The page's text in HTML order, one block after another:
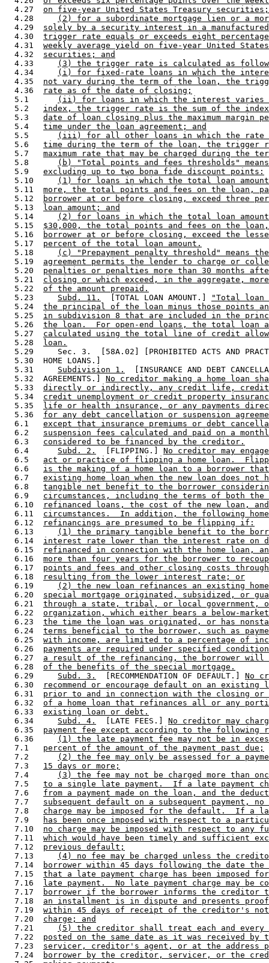
  4.27
on five-year United States Treasury securities;
  4.28
(2) for a subordinate mortgage lien or a
  4.29
solely by a security interest in a manufactured
  4.30
trigger rate equals or exceeds eight
  4.31
weekly average yield on five-year United
  4.32
securities; and
  4.33
(3) the trigger rate is calculated as
  4.34
(i) for fixed-rate loans in which the
  4.35
not vary during the term of the loan, the
  4.36
rate as of the date of closing;
  5.1
(ii) for loans in which the interest varies
  5.2
index, the trigger rate is the sum of the
  5.3
date of loan closing plus the maximum margin
  5.4
time under the loan agreement; and
  5.5
(iii) for all other loans in which the rate
  5.6
time during the term of the loan, the trigger
  5.7
maximum rate that may be charged during the
  5.8
(b) "Total points and fees thresholds"
  5.9
excluding up to two bona fide discount points:
  5.10
(1) for loans in which the total loan
  5.11
more, the total points and fees on the loan,
  5.12
borrower at or before closing, exceed three
  5.13
loan amount; and
  5.14
(2) for loans in which the total loan
  5.15
$30,000, the total points and fees on the
  5.16
borrower at or before closing, exceed the
  5.17
percent of the total loan amount.
  5.18
(c) "Prepayment penalty threshold" means
  5.19
agreement permits the lender to charge or
  5.20
penalties or penalties more than 30 months
  5.21
closing or which exceed, in the aggregate,
  5.22
of the amount prepaid.
  5.23
Subd. 11.
  [TOTAL LOAN AMOUNT.]
"Total loan
  5.24
the principal of the loan minus those points
  5.25
in subdivision 8 that are included in the
  5.26
the loan.  For open-end loans, the total loan
  5.27
calculated using the total line of credit
  5.28
loan.
5.29     Sec. 3.  [58A.02] [PROHIBITED ACTS AND
  5.30  HOME LOANS.]
  5.31
Subdivision 1.
[INSURANCE AND DEBT
  5.32  AGREEMENTS.]
No creditor making a home loan
  5.33
directly or indirectly, any credit life,
  5.34
credit unemployment or credit property
  5.35
life or health insurance, or any payments
  5.36
for any debt cancellation or suspension
  6.1
except that insurance premiums or debt
  6.2
suspension fees calculated and paid on a
  6.3
considered to be financed by the creditor.
  6.4
Subd. 2.
  [FLIPPING.]
No creditor may
  6.5
act or practice of flipping a home loan.
  6.6
is the making of a home loan to a borrower
  6.7
existing home loan when the new loan does not
  6.8
tangible net benefit to the borrower
  6.9
circumstances, including the terms of both the
  6.10
refinanced loans, the cost of the new loan,
  6.11
circumstances.  In addition, the following
  6.12
refinancings are presumed to be flipping if:
  6.13
(1) the primary tangible benefit to the
  6.14
interest rate lower than the interest rate on
  6.15
refinanced in connection with the home loan,
  6.16
more than four years for the borrower to
  6.17
points and fees and other closing costs
  6.18
resulting from the lower interest rate; or
  6.19
(2) the new loan refinances an existing
  6.20
special mortgage originated, subsidized, or
  6.21
through a state, tribal, or local government,
  6.22
organization, which either bears a below-
  6.23
the time the loan was originated, or has
  6.24
terms beneficial to the borrower, such as
  6.25
with income, are limited to a percentage of
  6.26
payments are required under specified
  6.27
a result of the refinancing, the borrower will
  6.28
of the benefits of the special mortgage.
  6.29
Subd. 3.
  [RECOMMENDATION OF DEFAULT.]
No
  6.30
recommend or encourage default on an
  6.31
prior to and in connection with the closing or
  6.32
of a home loan that refinances all or any
  6.33
existing loan or debt.
  6.34
Subd. 4.
  [LATE FEES.]
No creditor may
  6.35
payment fee except according to the following
  6.36
(1) the late payment fee may not be in
  7.1
percent of the amount of the payment past due;
  7.2
(2) the fee may only be assessed for a
  7.3
15 days or more;
  7.4
(3) the fee may not be charged more than
  7.5
to a single late payment.  If a late payment
  7.6
from a payment made on the loan, and the
  7.7
subsequent default on a subsequent payment, no
  7.8
charge may be imposed for the default.  If a
  7.9
has been once imposed with respect to a
  7.10
no charge may be imposed with respect to any
  7.11
which would have been timely and sufficient
  7.12
previous default;
  7.13
(4) no fee may be charged unless the
  7.14
borrower within 45 days following the date the
  7.15
that a late payment charge has been imposed
  7.16
late payment.  No late payment charge may be
  7.17
borrower if the borrower informs the creditor
  7.18
an installment is in dispute and presents proof
  7.19
within 45 days of receipt of the creditor's
  7.20
charge; and
  7.21
(5) the creditor shall treat each and every
  7.22
posted on the same date as it was received
  7.23
servicer, creditor's agent, or at the address
  7.24
borrower by the creditor, servicer, or the